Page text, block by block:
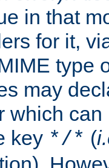
in that
for it,
type
may
which
key */* (